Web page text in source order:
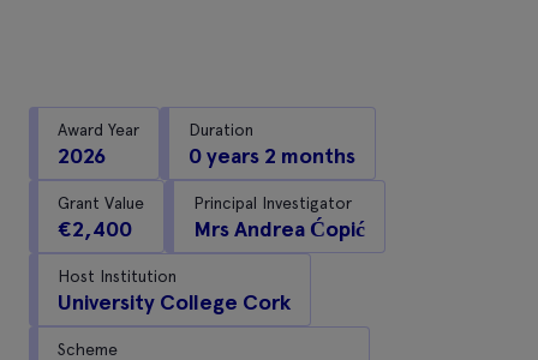
Award Year
2026
Duration
0 years 2 months
Grant Value
€2,400
Principal Investigator
Mrs Andrea Ćopić
Host Institution
University College Cork
Scheme